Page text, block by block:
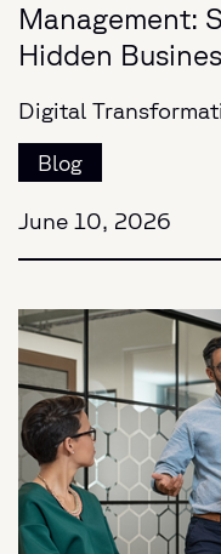
Management:
Hidden
Digital
Blog
June 10, 2026